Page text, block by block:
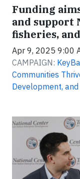
Funding
and support
fisheries,
Apr 9, 2025 9:00
CAMPAIGN:
Communities
Development, and